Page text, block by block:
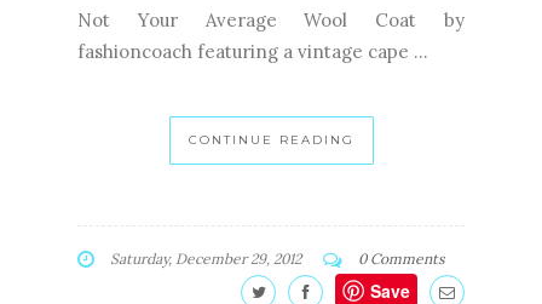
Not Your Average Wool Coat by
fashioncoach featuring a vintage cape ...
CONTINUE READING
Saturday, December 29, 2012 0 Comments
Save